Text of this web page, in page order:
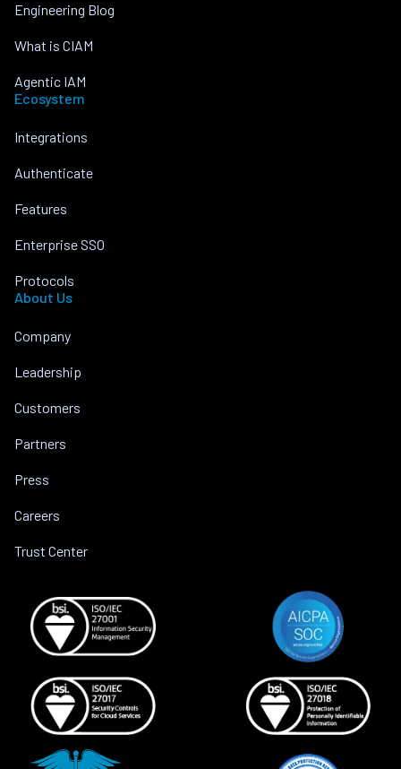
Engineering Blog
What is CIAM
Agentic IAM
Ecosystem
Integrations
Authenticate
Features
Enterprise SSO
Protocols
About Us
Company
Leadership
Customers
Partners
Press
Careers
Trust Center